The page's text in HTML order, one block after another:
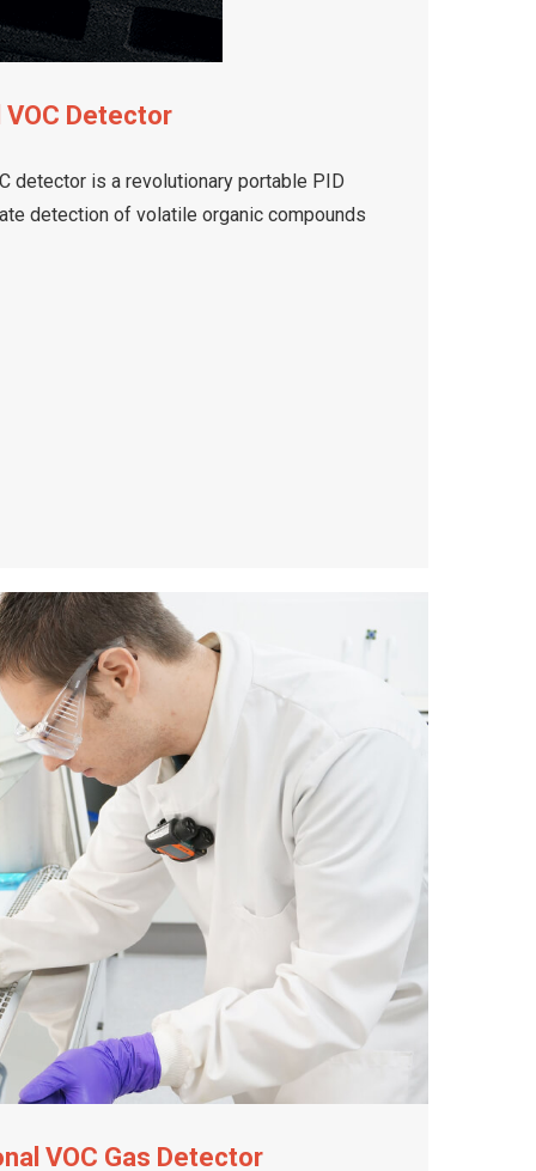
VOC Detector
detector is a revolutionary portable PID
detection of volatile organic compounds
VOC Gas Detector